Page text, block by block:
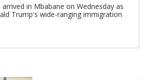
in Mbabane on Wednesday as
Trump's wide-ranging immigration